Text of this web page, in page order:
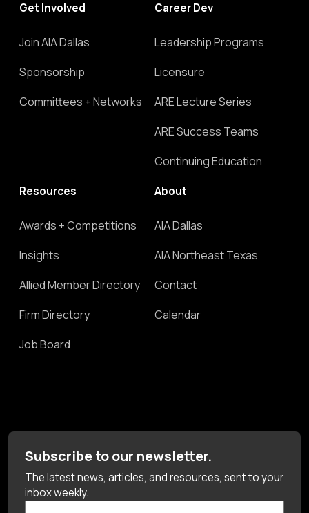
Get Involved
Join AIA Dallas
Sponsorship
Committees + Networks
Career Dev
Leadership Programs
Licensure
ARE Lecture Series
ARE Success Teams
Continuing Education
Resources
Awards + Competitions
Insights
Allied Member Directory
Firm Directory
Job Board
About
AIA Dallas
AIA Northeast Texas
Contact
Calendar
Subscribe to our newsletter.
The latest news, articles, and resources, sent to your
inbox weekly.